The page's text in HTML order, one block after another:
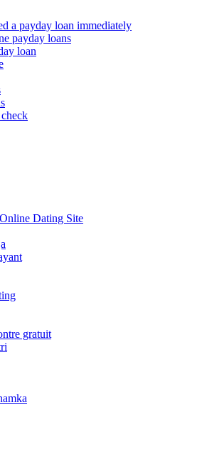
a payday loan immediately
payday loans
loan
Dating Site
gratuit